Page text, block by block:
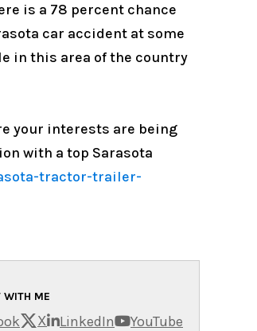
is a 78 percent chance
car accident at some
in this area of the country
your interests are being
with a top Sarasota
tractor-trailer-
WITH ME
X LinkedIn YouTube